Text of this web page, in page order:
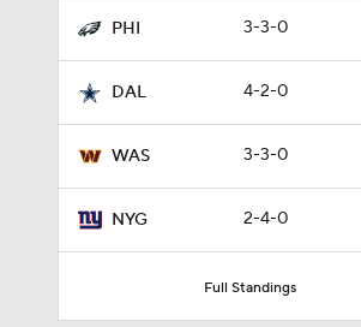
PHI 3-3-0
DAL 4-2-0
WAS 3-3-0
NYG 2-4-0
Full Standings